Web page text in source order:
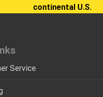
continental U.S.
Service